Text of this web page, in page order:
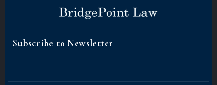
Subscribe to Newsletter